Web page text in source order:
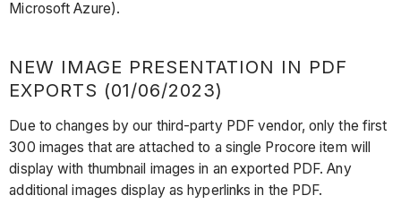
Microsoft Azure).
NEW IMAGE PRESENTATION IN PDF
EXPORTS (01/06/2023)
Due to changes by our third-party PDF vendor, only the first
300 images that are attached to a single Procore item will
display with thumbnail images in an exported PDF. Any
additional images display as hyperlinks in the PDF.